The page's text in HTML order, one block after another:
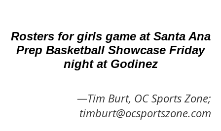
Rosters for girls game at Santa Ana
Prep Basketball Showcase Friday
night at Godinez
—Tim Burt, OC Sports Zone;
timburt@ocsportszone.com